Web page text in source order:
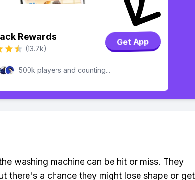
Rewards
(13.7k)
Get App
500k players and counting...
washing machine can be hit or miss. They
there's a chance they might lose shape or get